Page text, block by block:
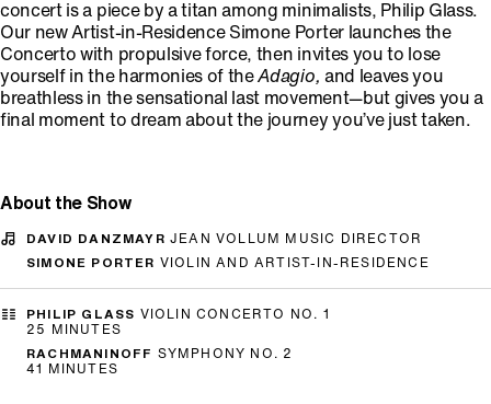
concert is a piece by a titan among minimalists, Philip Glass.
Our new Artist-in-Residence Simone Porter launches the
Concerto with propulsive force, then invites you to lose
yourself in the harmonies of the Adagio, and leaves you
breathless in the sensational last movement—but gives you a
final moment to dream about the journey you’ve just taken.
About the Show
DAVID DANZMAYR JEAN VOLLUM MUSIC DIRECTOR
SIMONE PORTER VIOLIN AND ARTIST-IN-RESIDENCE
PHILIP GLASS VIOLIN CONCERTO NO. 1
25 MINUTES
RACHMANINOFF SYMPHONY NO. 2
41 MINUTES